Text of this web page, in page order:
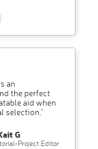
an
the perfect
aid when
selection."
G
Project Editor